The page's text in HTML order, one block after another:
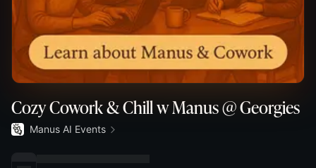
Cozy Cowork & Chill w Manus @ Georgies
Manus AI Events